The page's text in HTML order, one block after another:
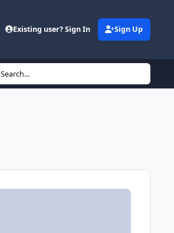
Existing user? Sign In Sign Up
Search...